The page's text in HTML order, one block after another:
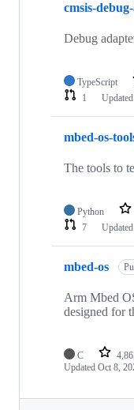
cmsis-
Debug
TypeScript
1
Updated
mbed-os-
The tools to
Python
7
Updated
mbed-os
Arm Mbed
designed for
C
Updated Oct 8,